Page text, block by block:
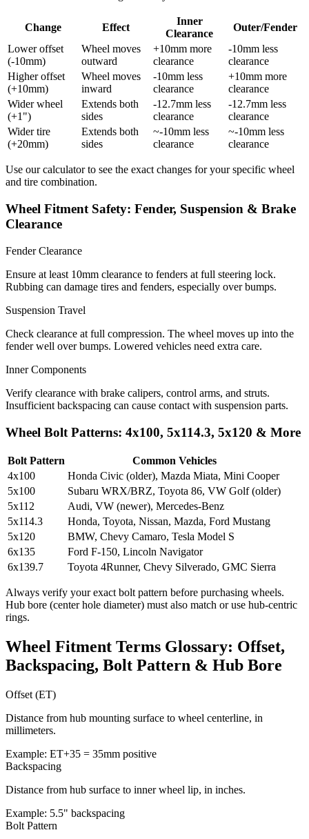
Change Effect
Inner
Clearance
Outer/Fender
Lower offset
(-10mm)
Wheel moves
outward
+10mm more
clearance
-10mm less
clearance
Higher offset
(+10mm)
Wheel moves
inward
-10mm less
clearance
+10mm more
clearance
Wider wheel
(+1")
Extends both
sides
-12.7mm less
clearance
-12.7mm less
clearance
Wider tire
(+20mm)
Extends both
sides
~-10mm less
clearance
~-10mm less
clearance
Use our calculator to see the exact changes for your specific wheel
and tire combination.
Wheel Fitment Safety: Fender, Suspension & Brake
Clearance
Fender Clearance
Ensure at least 10mm clearance to fenders at full steering lock.
Rubbing can damage tires and fenders, especially over bumps.
Suspension Travel
Check clearance at full compression. The wheel moves up into the
fender well over bumps. Lowered vehicles need extra care.
Inner Components
Verify clearance with brake calipers, control arms, and struts.
Insufficient backspacing can cause contact with suspension parts.
Wheel Bolt Patterns: 4x100, 5x114.3, 5x120 & More
Bolt Pattern
Common Vehicles
4x100
Honda Civic (older), Mazda Miata, Mini Cooper
5x100
Subaru WRX/BRZ, Toyota 86, VW Golf (older)
5x112
Audi, VW (newer), Mercedes-Benz
5x114.3
Honda, Toyota, Nissan, Mazda, Ford Mustang
5x120
BMW, Chevy Camaro, Tesla Model S
6x135
Ford F-150, Lincoln Navigator
6x139.7
Toyota 4Runner, Chevy Silverado, GMC Sierra
Always verify your exact bolt pattern before purchasing wheels.
Hub bore (center hole diameter) must also match or use hub-centric
rings.
Wheel Fitment Terms Glossary: Offset,
Backspacing, Bolt Pattern & Hub Bore
Offset (ET)
Distance from hub mounting surface to wheel centerline, in
millimeters.
Example: ET+35 = 35mm positive
Backspacing
Distance from hub surface to inner wheel lip, in inches.
Example: 5.5" backspacing
Bolt Pattern